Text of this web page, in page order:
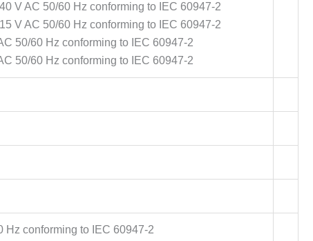
V AC 50/60 Hz conforming to IEC 60947-2
V AC 50/60 Hz conforming to IEC 60947-2
50/60 Hz conforming to IEC 60947-2
50/60 Hz conforming to IEC 60947-2
Hz conforming to IEC 60947-2